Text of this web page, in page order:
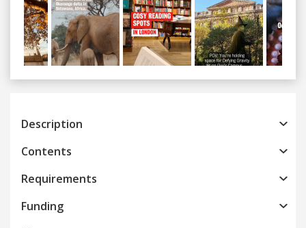
Previous
Description
Contents
Requirements
Funding